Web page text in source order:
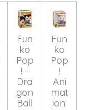
Fun
ko
Pop
! -
Dra
gon
Ball
Fun
ko
Pop
!
Ani
mat
ion: